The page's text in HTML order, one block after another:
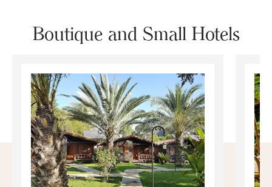
Boutique and Small Hotels